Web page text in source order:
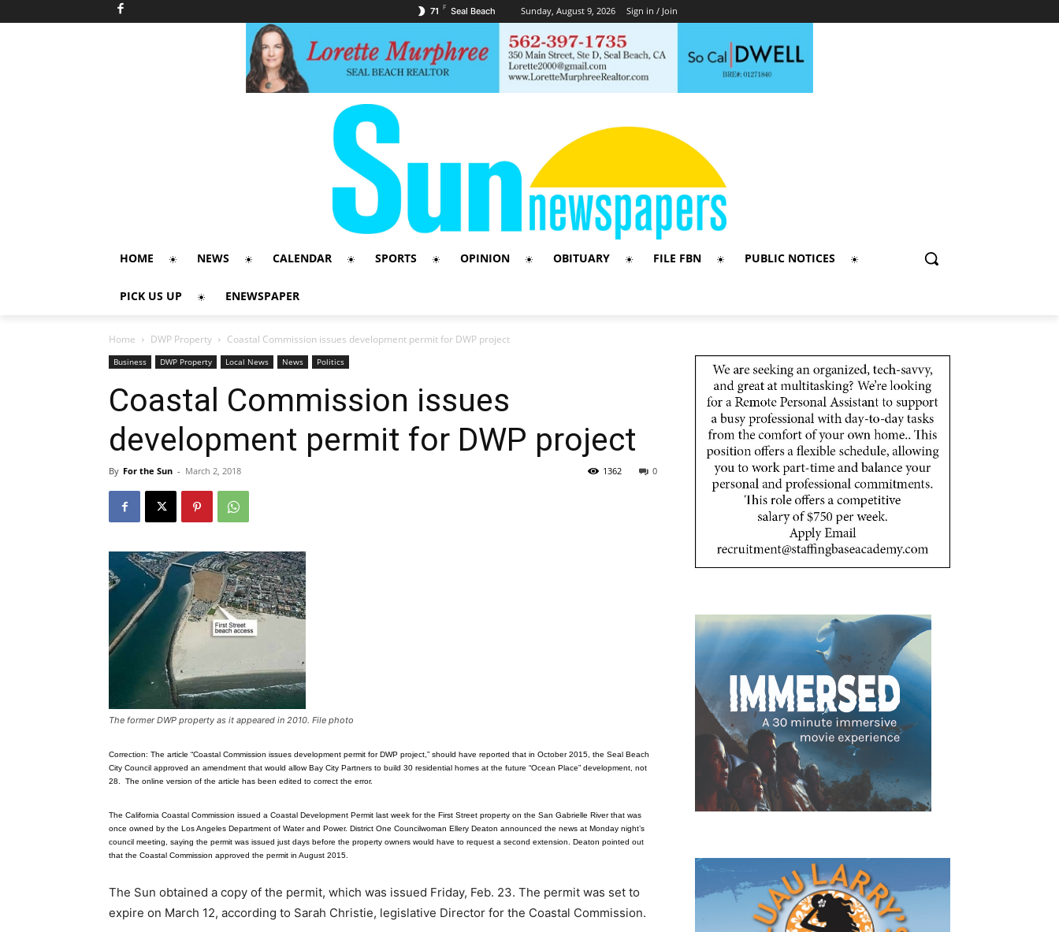
71 F Seal Beach Sunday, August 9, 2026 Sign in / Join
HOME NEWS CALENDAR SPORTS OPINION OBITUARY FILE FBN PUBLIC NOTICES
PICK US UP ENEWSPAPER
Home DWP Property Coastal Commission issues development permit for DWP project
Business DWP Property Local News News Politics
Coastal Commission issues
development permit for DWP project
By For the Sun - March 2, 2018 0
1362
The former DWP property as it appeared in 2010. File photo
Correction: The article “Coastal Commission issues development permit for DWP project,” should have reported that in October 2015, the Seal Beach
City Council approved an amendment that would allow Bay City Partners to build 30 residential homes at the future “Ocean Place” development, not
28. The online version of the article has been edited to correct the error.
The California Coastal Commission issued a Coastal Development Permit last week for the First Street property on the San Gabrielle River that was
once owned by the Los Angeles Department of Water and Power. District One Councilwoman Ellery Deaton announced the news at Monday night’s
council meeting, saying the permit was issued just days before the property owners would have to request a second extension. Deaton pointed out
that the Coastal Commission approved the permit in August 2015.
The Sun obtained a copy of the permit, which was issued Friday, Feb. 23. The permit was set to
expire on March 12, according to Sarah Christie, legislative Director for the Coastal Commission.